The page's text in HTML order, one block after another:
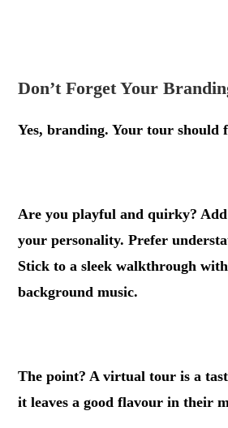
Don’t Forget Your
Yes, branding. Your tour should
Are you playful and quirky?
your personality. Prefer
Stick to a sleek walkthrough
background music.
The point? A virtual tour is a
it leaves a good flavour in their